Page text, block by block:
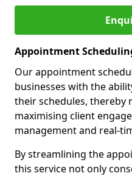
Appointment
Our appointment
businesses with the
their schedules, thereby
maximising client
management and real-
By streamlining the
this service not only